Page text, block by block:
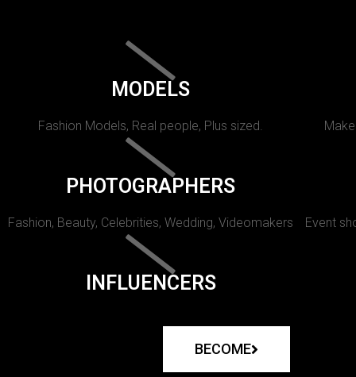
MODELS
Fashion Models, Real people, Plus sized.
PHOTOGRAPHERS
Fashion, Beauty, Celebrities, Wedding, Videomakers Event
INFLUENCERS
BECOME